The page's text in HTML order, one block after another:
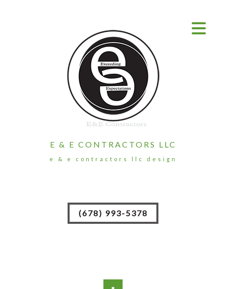
E & E CONTRACTORS LLC
e & e contractors llc design
(678) 993-5378